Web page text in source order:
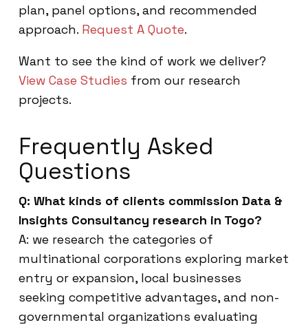
plan, panel options, and recommended
approach. Request A Quote.
Want to see the kind of work we deliver?
View Case Studies from our research
projects.
Frequently Asked
Questions
Q: What kinds of clients commission Data &
Insights Consultancy research in Togo?
A: we research the categories of
multinational corporations exploring market
entry or expansion, local businesses
seeking competitive advantages, and non-
governmental organizations evaluating